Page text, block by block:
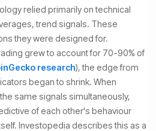
relied primarily on technical
trend signals. These
they were designed for.
grew to account for 70-90% of
research), the edge from
began to shrink. When
same signals simultaneously,
of each other's behaviour
Investopedia describes this as a